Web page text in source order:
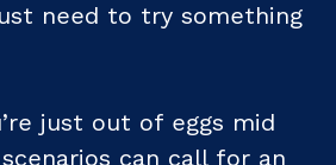
need to try something
just out of eggs mid
can call for an